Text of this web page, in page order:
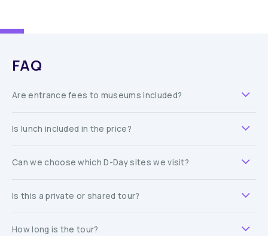
FAQ
Are entrance fees to museums included?
Is lunch included in the price?
Can we choose which D-Day sites we visit?
Is this a private or shared tour?
How long is the tour?